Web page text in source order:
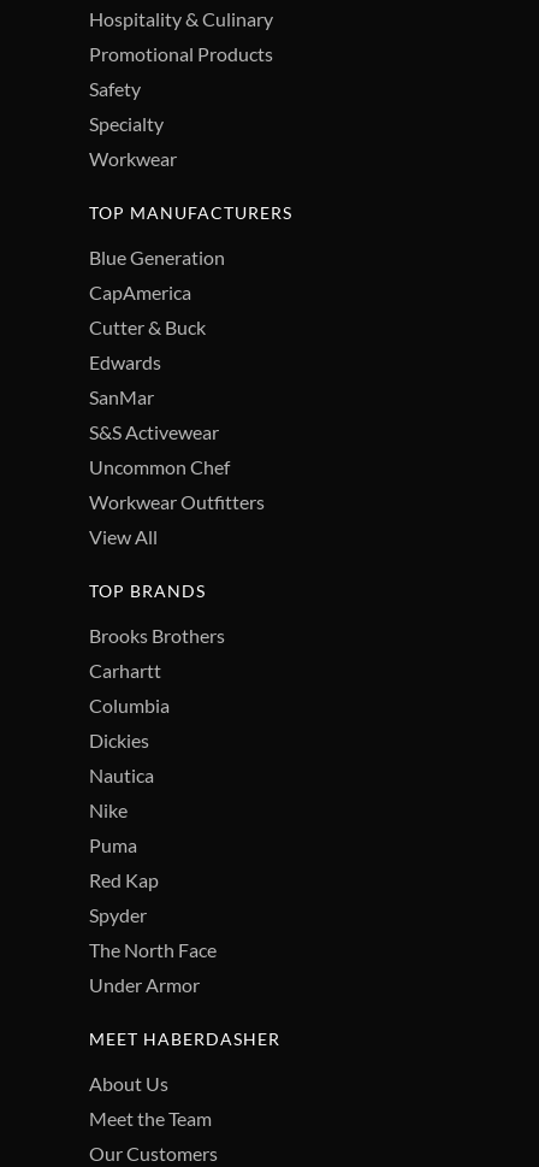
Hospitality & Culinary
Promotional Products
Safety
Specialty
Workwear
TOP MANUFACTURERS
Blue Generation
CapAmerica
Cutter & Buck
Edwards
SanMar
S&S Activewear
Uncommon Chef
Workwear Outfitters
View All
TOP BRANDS
Brooks Brothers
Carhartt
Columbia
Dickies
Nautica
Nike
Puma
Red Kap
Spyder
The North Face
Under Armor
MEET HABERDASHER
About Us
Meet the Team
Our Customers